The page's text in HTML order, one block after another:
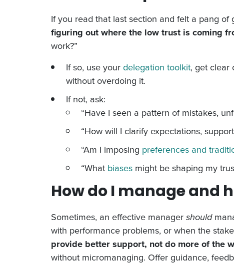
If you read that last section and felt a pang
figuring out where the low trust is coming
work?”
If so, use yourdelegation toolkit, get clear
without overdoing it.
If not, ask:
“Have I seen a pattern of mistakes,
“How will I clarify expectations,
“Am I imposing preferences and
“What biases might be shaping my
How do I manage and
Sometimes, an effective managershould
with performance problems, or when the
provide better support, not do more of the
without micromanaging. Offer guidance,